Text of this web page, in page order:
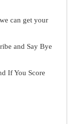
can get your
and Say Bye
If You Score